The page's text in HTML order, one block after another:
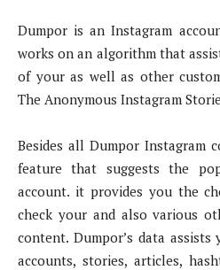
Dumpor is an Instagram
works on an algorithm that
of your as well as other
The Anonymous Instagram
Besides all Dumpor Instagram
feature that suggests the
account. it provides you the
check your and also various
content. Dumpor’s data
accounts, stories, articles,